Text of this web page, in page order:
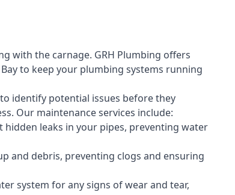
with the carnage. GRH Plumbing offers
to keep your plumbing systems running
identify potential issues before they
Our maintenance services include:
hidden leaks in your pipes, preventing water
and debris, preventing clogs and ensuring
system for any signs of wear and tear,